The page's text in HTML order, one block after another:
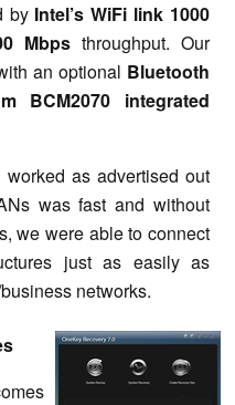
by Intel’s WiFi link 1000
Mbps throughput. Our
an optional Bluetooth
BCM2070 integrated
as advertised out
was fast and without
we were able to connect
just as easily as
networks.